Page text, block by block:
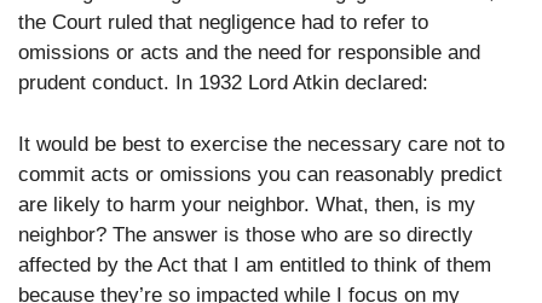
the Court ruled that negligence had to refer to
omissions or acts and the need for responsible and
prudent conduct. In 1932 Lord Atkin declared:
It would be best to exercise the necessary care not to
commit acts or omissions you can reasonably predict
are likely to harm your neighbor. What, then, is my
neighbor? The answer is those who are so directly
affected by the Act that I am entitled to think of them
because they’re so impacted while I focus on my